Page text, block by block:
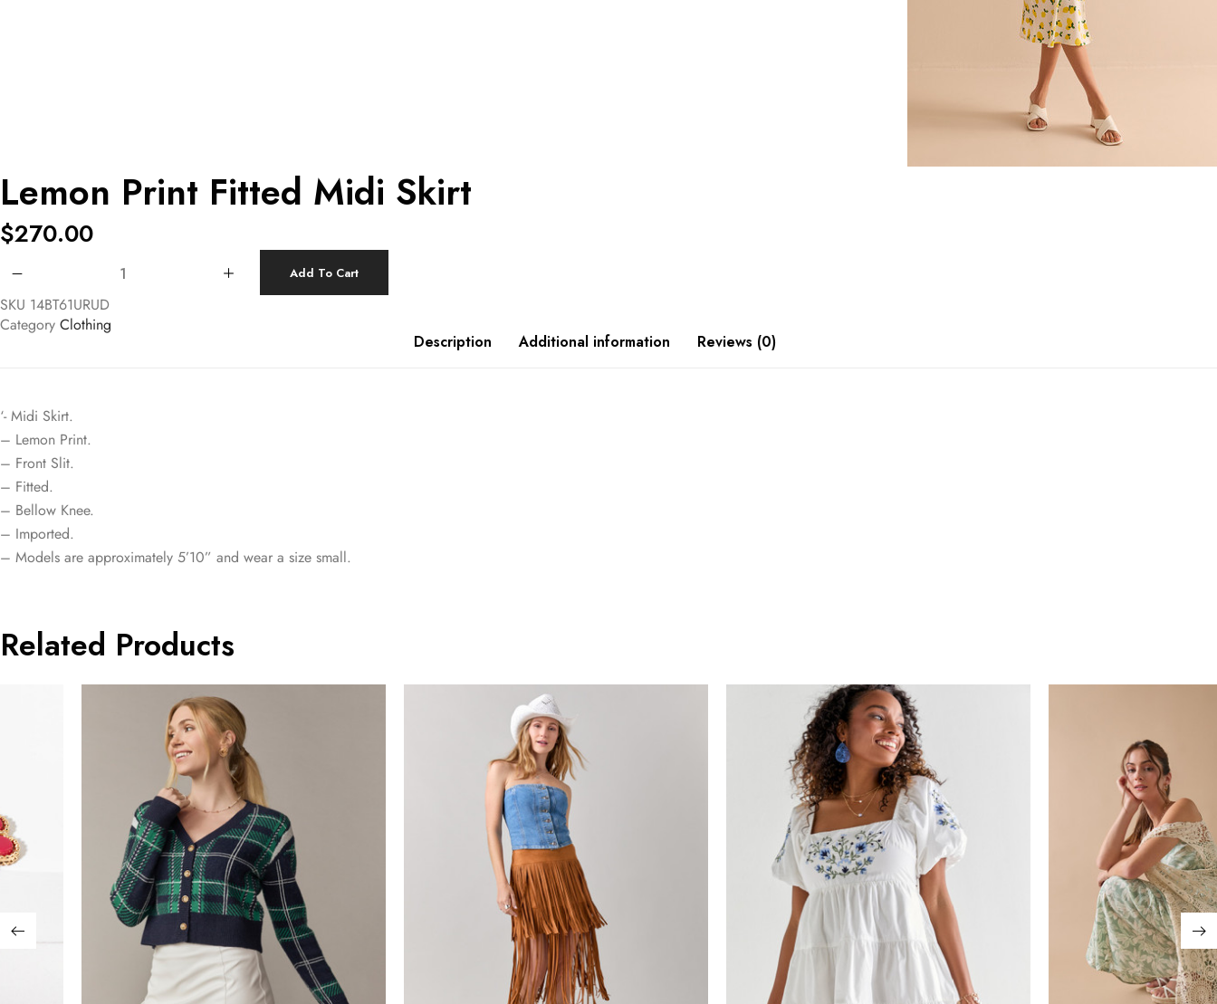
Lemon Print Fitted Midi Skirt
$270.00
Add To Cart
SKU 14BT61URUD
Category Clothing
Description
Additional information Reviews (0)
‘- Midi Skirt.
– Lemon Print.
– Front Slit.
– Fitted.
– Bellow Knee.
– Imported.
– Models are approximately 5’10” and wear a size small.
Related Products